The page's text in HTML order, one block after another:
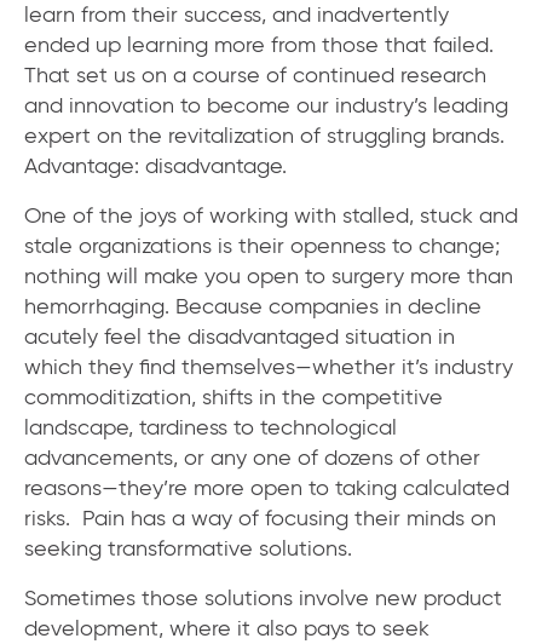
learn from their success, and inadvertently
ended up learning more from those that failed.
That set us on a course of continued research
and innovation to become our industry’s leading
expert on the revitalization of struggling brands.
Advantage: disadvantage.
One of the joys of working with stalled, stuck and
stale organizations is their openness to change;
nothing will make you open to surgery more than
hemorrhaging. Because companies in decline
acutely feel the disadvantaged situation in
which they find themselves—whether it’s industry
commoditization, shifts in the competitive
landscape, tardiness to technological
advancements, or any one of dozens of other
reasons—they’re more open to taking calculated
risks. Pain has a way of focusing their minds on
seeking transformative solutions.
Sometimes those solutions involve new product
development, where it also pays to seek